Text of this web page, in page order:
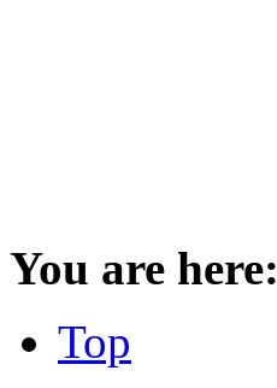
You are here:
Top